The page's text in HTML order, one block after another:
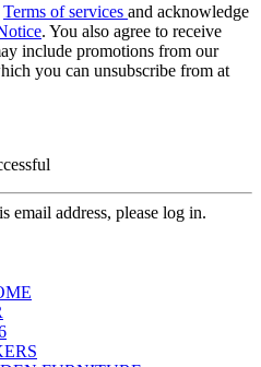
Terms of services and acknowledge
. You also agree to receive
include promotions from our
you can unsubscribe from at
email address, please log in.